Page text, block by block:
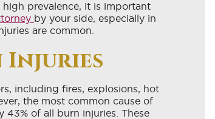
prevalence, it is important
by your side, especially in
are common.
Injuries
including fires, explosions, hot
the most common cause of
of all burn injuries. These